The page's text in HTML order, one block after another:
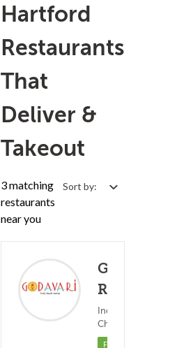
Hartford
Restaurants
That
Deliver &
Takeout
3 matching
restaurants
near you
Sort by:
Godavari
Restaurant
Indian Food ?
Chinese Food
Featured